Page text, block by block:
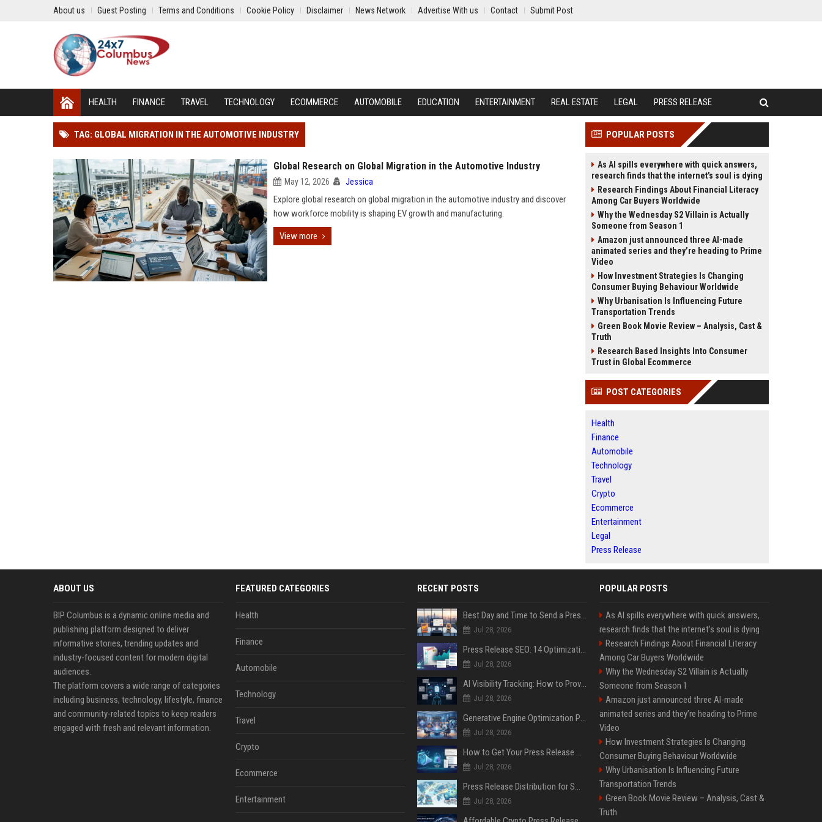
About us Guest Posting Terms and Conditions Cookie Policy Disclaimer News Network Advertise With us Contact Submit Post
HEALTH FINANCE TRAVEL TECHNOLOGY ECOMMERCE AUTOMOBILE EDUCATION ENTERTAINMENT REAL ESTATE LEGAL PRESS RELEASE
TAG: GLOBAL MIGRATION IN THE AUTOMOTIVE INDUSTRY
Global Research on Global Migration in the Automotive Industry
May 12, 2026 Jessica
Explore global research on global migration in the automotive industry and discover
how workforce mobility is shaping EV growth and manufacturing.
View more
POPULAR POSTS
As AI spills everywhere with quick answers,
research finds that the internet’s soul is dying
Research Findings About Financial Literacy
Among Car Buyers Worldwide
Why the Wednesday S2 Villain is Actually
Someone from Season 1
Amazon just announced three AI-made
animated series and they’re heading to Prime
Video
How Investment Strategies Is Changing
Consumer Buying Behaviour Worldwide
Why Urbanisation Is Influencing Future
Transportation Trends
Green Book Movie Review – Analysis, Cast &
Truth
Research Based Insights Into Consumer
Trust in Global Ecommerce
POST CATEGORIES
Health
Finance
Automobile
Technology
Travel
Crypto
Ecommerce
Entertainment
Legal
Press Release
ABOUT US
BIP Columbus is a dynamic online media and
publishing platform designed to deliver
informative stories, trending updates and
industry-focused content for modern digital
audiences.
The platform covers a wide range of categories
including business, technology, lifestyle, finance
and community-related topics to keep readers
engaged with fresh and relevant information.
FEATURED CATEGORIES
Health
Finance
Automobile
Technology
Travel
Crypto
Ecommerce
Entertainment
RECENT POSTS
Best Day and Time to Send a Press Release for Media Pick Up
Jul 28, 2026
Press Release SEO: 14 Optimizations That Actually Move Rankings
Jul 28, 2026
AI Visibility Tracking: How to Prove Your PR Got Cited
Jul 28, 2026
Generative Engine Optimization PR Starter Guide
Jul 28, 2026
How to Get Your Press Release Cited in Google AI Overviews
Jul 28, 2026
Press Release Distribution for Small Business Cheapest Path to Real Coverage
Jul 28, 2026
POPULAR POSTS
As AI spills everywhere with quick answers,
research finds that the internet’s soul is dying
Research Findings About Financial Literacy
Among Car Buyers Worldwide
Why the Wednesday S2 Villain is Actually
Someone from Season 1
Amazon just announced three AI-made
animated series and they’re heading to Prime
Video
How Investment Strategies Is Changing
Consumer Buying Behaviour Worldwide
Why Urbanisation Is Influencing Future
Transportation Trends
Green Book Movie Review – Analysis, Cast &
Truth